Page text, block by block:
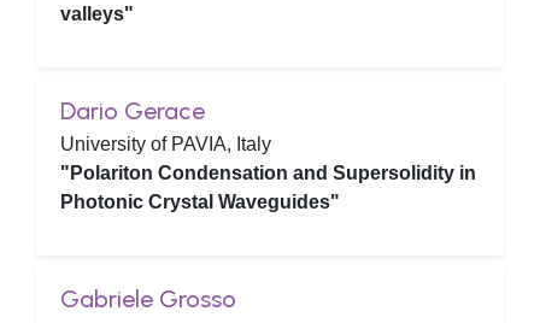
valleys"
Dario Gerace
University of PAVIA, Italy
"Polariton Condensation and Supersolidity in
Photonic Crystal Waveguides"
Gabriele Grosso